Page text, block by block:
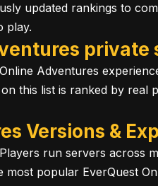
updated rankings to
play.
private
Adventures
this list is ranked by real
Versions &
run servers across
popular EverQuest